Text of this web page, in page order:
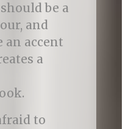
be a
and
an accent
a
to